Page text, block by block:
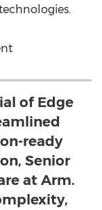
of Edge
ready
Senior
at Arm.